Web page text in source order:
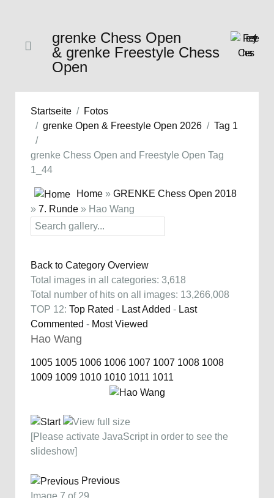
grenke Chess Open
& grenke Freestyle Chess
Open
Startseite
Fotos
grenke Open & Freestyle Open 2026
Tag 1
grenke Chess Open and Freestyle Open Tag
1_44
Home » GRENKE Chess Open 2018
» 7. Runde » Hao Wang
Back to Category Overview
Total images in all categories: 3,618
Total number of hits on all images: 13,266,008
TOP 12: Top Rated - Last Added - Last
Commented - Most Viewed
Hao Wang
1005 1005 1006 1006 1007 1007 1008 1008
1009 1009 1010 1010 1011 1011
[Please activate JavaScript in order to see the
slideshow]
Previous
Image 7 of 29